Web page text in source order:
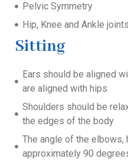
Pelvic Symmetry
Hip, Knee and Ankle joints
Sitting
Ears should be aligned
are aligned with hips
Shoulders should be
the edges of the body
The angle of the elbows,
approximately 90